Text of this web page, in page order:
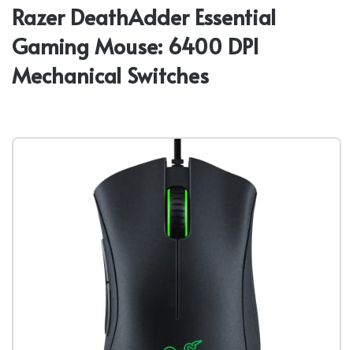
Razer DeathAdder Essential
Gaming Mouse: 6400 DPI
Mechanical Switches